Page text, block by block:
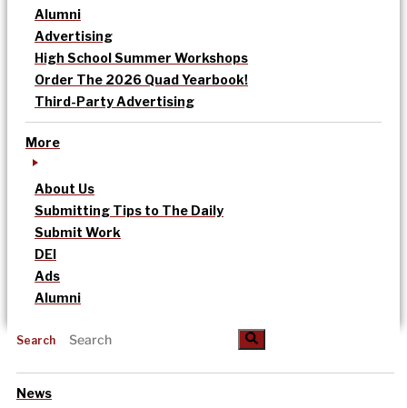
Alumni
Advertising
High School Summer Workshops
Order The 2026 Quad Yearbook!
Third-Party Advertising
More
About Us
Submitting Tips to The Daily
Submit Work
DEI
Ads
Alumni
Search
News